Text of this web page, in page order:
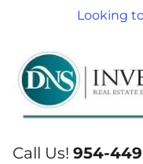
Looking
Call Us! 954-